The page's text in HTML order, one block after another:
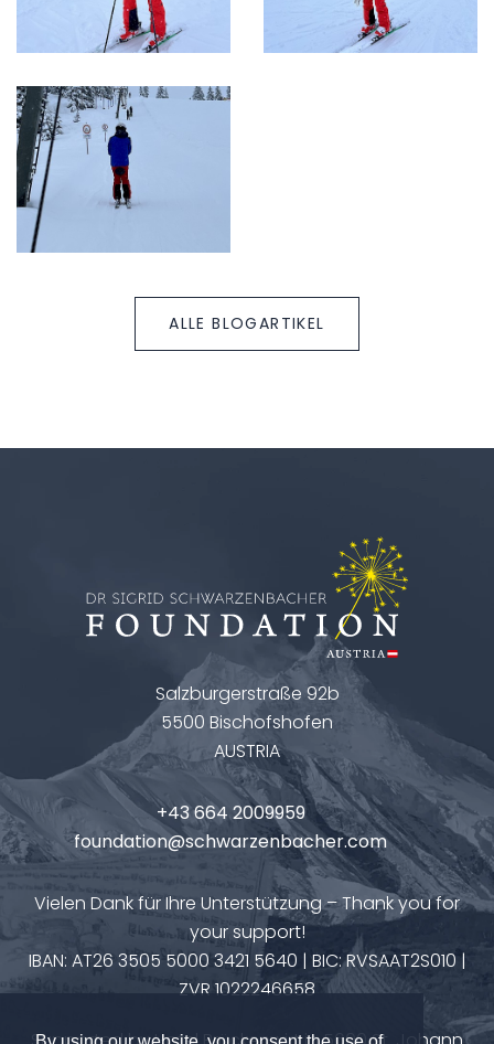
ALLE BLOGARTIKEL
Salzburgerstraße 92b
5500 Bischofshofen
AUSTRIA
+43 664 2009959
foundation@schwarzenbacher.com
Vielen Dank für Ihre Unterstützung – Thank you for
your support!
IBAN: AT26 3505 5000 3421 5640 | BIC: RVSAAT2S010 |
ZVR 1022246658